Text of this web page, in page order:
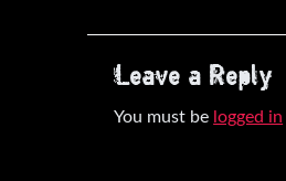
Leave a Reply
You must be logged in